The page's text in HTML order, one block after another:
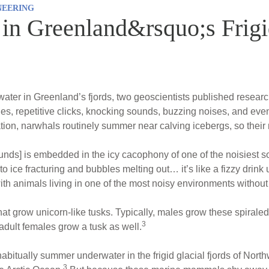
Greenland&rsquo;s
in Greenland’s fjords, two geoscientists published
repetitive clicks, knocking sounds, buzzing noises, and
narwhals routinely summer near calving icebergs, so their
is embedded in the icy cacophony of one of the noisiest
ice fracturing and bubbles melting out… it’s like a fizzy drink
animals living in one of the most noisy environments
grow unicorn-like tusks. Typically, males grow these
females grow a tusk as well.3
summer underwater in the frigid glacial fjords of
3